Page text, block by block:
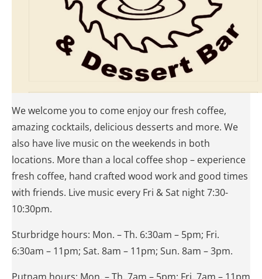
We welcome you to come enjoy our fresh coffee,
amazing cocktails, delicious desserts and more. We
also have live music on the weekends in both
locations. More than a local coffee shop – experience
fresh coffee, hand crafted wood work and good times
with friends. Live music every Fri & Sat night 7:30-
10:30pm.
Sturbridge hours: Mon. – Th. 6:30am – 5pm; Fri.
6:30am – 11pm; Sat. 8am – 11pm; Sun. 8am – 3pm.